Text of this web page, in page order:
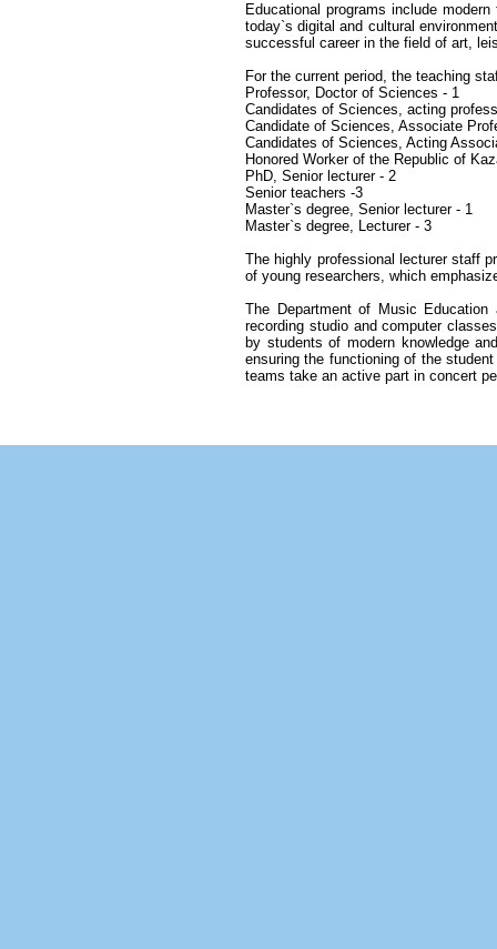
Educational programs include
today`s digital and cultural
successful career in the field of art,
For the current period, the teaching
Professor, Doctor of Sciences - 1
Candidates of Sciences, acting
Candidate of Sciences, Associate
Candidates of Sciences, Acting
Honored Worker of the Republic of
PhD, Senior lecturer - 2
Senior teachers -3
Master`s degree, Senior lecturer - 1
Master`s degree, Lecturer - 3
The highly professional lecturer staff
of young researchers, which
The Department of Music
recording studio and computer
by students of modern knowledge
ensuring the functioning of the
teams take an active part in concert